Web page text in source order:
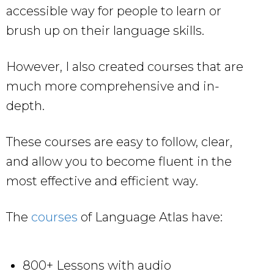
accessible way for people to learn or
brush up on their language skills.
However, I also created courses that are
much more comprehensive and in-
depth.
These courses are easy to follow, clear,
and allow you to become fluent in the
most effective and efficient way.
The courses of Language Atlas have:
800+ Lessons with audio